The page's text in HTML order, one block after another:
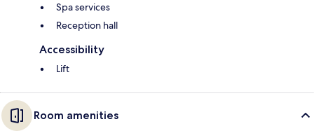
Spa services
Reception hall
Accessibility
Lift
Room amenities